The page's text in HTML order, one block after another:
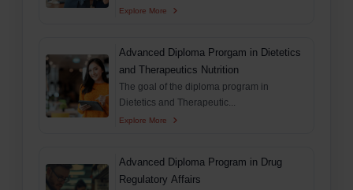
Explore More
Advanced Diploma Prorgam in Dietetics
and Therapeutics Nutrition
The goal of the diploma program in
Dietetics and Therapeutic...
Explore More
Advanced Diploma Program in Drug
Regulatory Affairs